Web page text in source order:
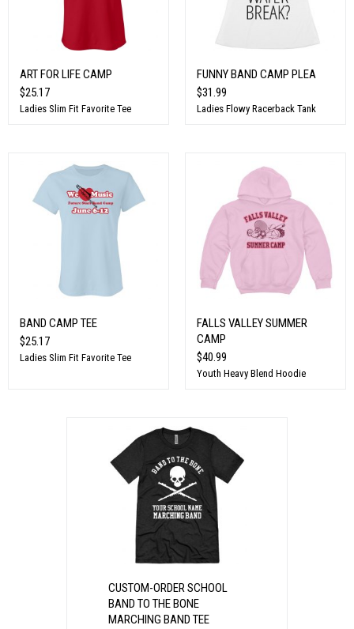
ART FOR LIFE CAMP
$25.17
Ladies Slim Fit Favorite Tee
FUNNY BAND CAMP PLEA
$31.99
Ladies Flowy Racerback Tank
BAND CAMP TEE
$25.17
Ladies Slim Fit Favorite Tee
FALLS VALLEY SUMMER
CAMP
$40.99
Youth Heavy Blend Hoodie
CUSTOM-ORDER SCHOOL
BAND TO THE BONE
MARCHING BAND TEE